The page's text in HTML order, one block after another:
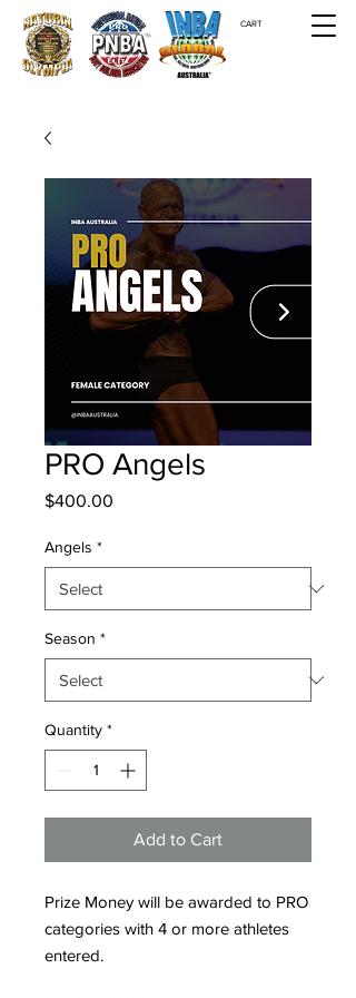
CART
PRO Angels
$400.00
Angels *
Season *
Quantity *
Add to Cart
Prize Money will be awarded to PRO
categories with 4 or more athletes
entered.